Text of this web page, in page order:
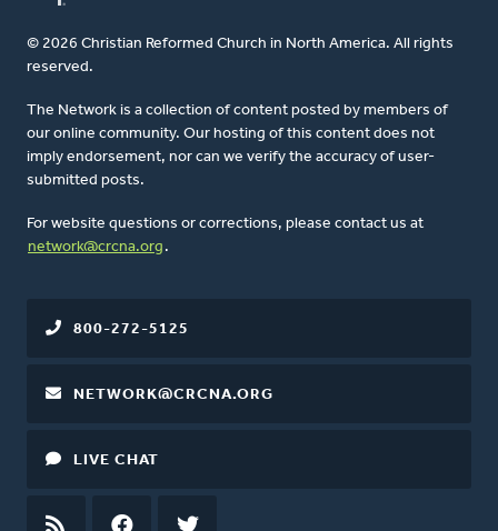
© 2026 Christian Reformed Church in North America. All rights
reserved.
The Network is a collection of content posted by members of
our online community. Our hosting of this content does not
imply endorsement, nor can we verify the accuracy of user-
submitted posts.
For website questions or corrections, please contact us at
network@crcna.org .
800-272-5125
NETWORK@CRCNA.ORG
LIVE CHAT